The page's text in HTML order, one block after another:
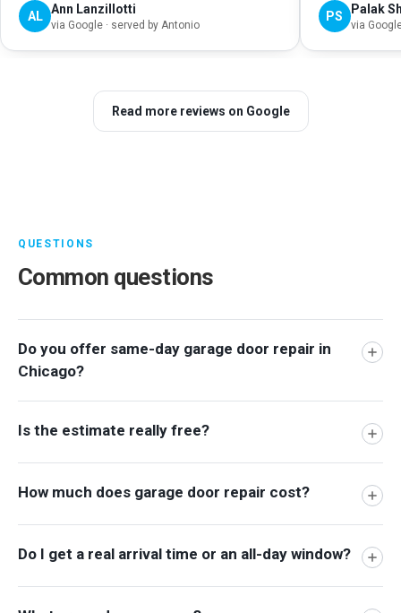
AL Ann Lanzillotti
via Google · served by Antonio
PS Palak
via
Read more reviews on Google
QUESTIONS
Common questions
Do you offer same-day garage door repair in
Chicago?
Is the estimate really free?
How much does garage door repair cost?
Do I get a real arrival time or an all-day window?